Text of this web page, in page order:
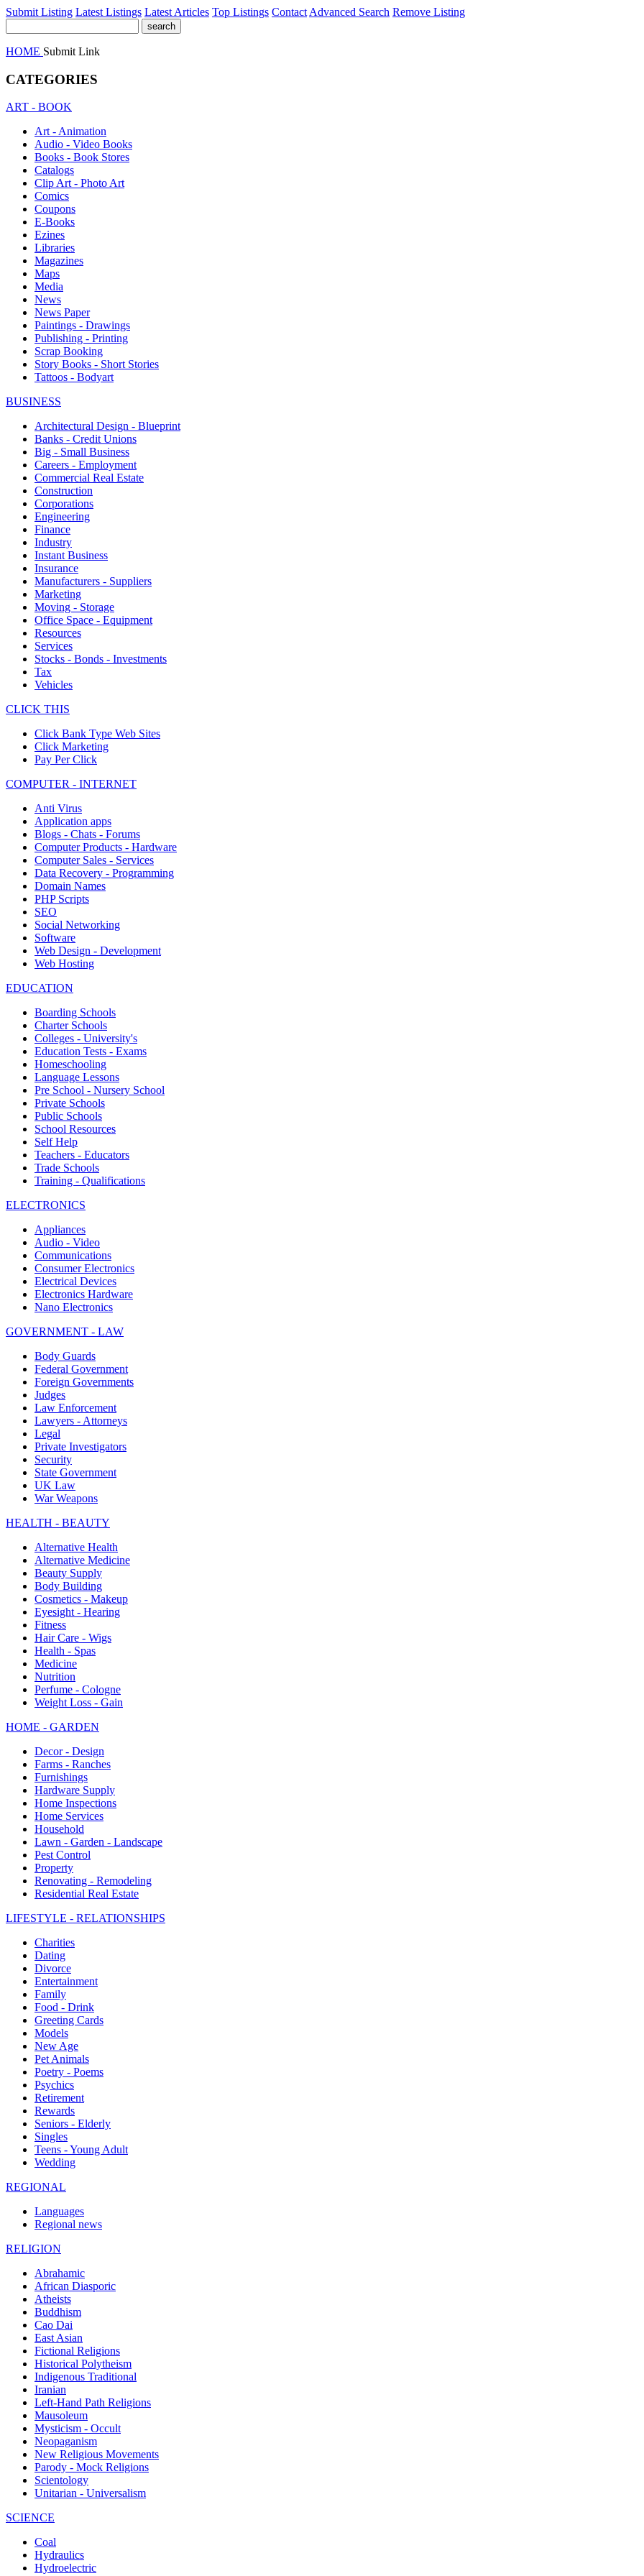
Submit Listing Latest Listings Latest Articles Top Listings Contact Advanced Search Remove Listing
HOME Submit Link
CATEGORIES
ART - BOOK
Art - Animation
Audio - Video Books
Books - Book Stores
Catalogs
Clip Art - Photo Art
Comics
Coupons
E-Books
Ezines
Libraries
Magazines
Maps
Media
News
News Paper
Paintings - Drawings
Publishing - Printing
Scrap Booking
Story Books - Short Stories
Tattoos - Bodyart
BUSINESS
Architectural Design - Blueprint
Banks - Credit Unions
Big - Small Business
Careers - Employment
Commercial Real Estate
Construction
Corporations
Engineering
Finance
Industry
Instant Business
Insurance
Manufacturers - Suppliers
Marketing
Moving - Storage
Office Space - Equipment
Resources
Services
Stocks - Bonds - Investments
Tax
Vehicles
CLICK THIS
Click Bank Type Web Sites
Click Marketing
Pay Per Click
COMPUTER - INTERNET
Anti Virus
Application apps
Blogs - Chats - Forums
Computer Products - Hardware
Computer Sales - Services
Data Recovery - Programming
Domain Names
PHP Scripts
SEO
Social Networking
Software
Web Design - Development
Web Hosting
EDUCATION
Boarding Schools
Charter Schools
Colleges - University's
Education Tests - Exams
Homeschooling
Language Lessons
Pre School - Nursery School
Private Schools
Public Schools
School Resources
Self Help
Teachers - Educators
Trade Schools
Training - Qualifications
ELECTRONICS
Appliances
Audio - Video
Communications
Consumer Electronics
Electrical Devices
Electronics Hardware
Nano Electronics
GOVERNMENT - LAW
Body Guards
Federal Government
Foreign Governments
Judges
Law Enforcement
Lawyers - Attorneys
Legal
Private Investigators
Security
State Government
UK Law
War Weapons
HEALTH - BEAUTY
Alternative Health
Alternative Medicine
Beauty Supply
Body Building
Cosmetics - Makeup
Eyesight - Hearing
Fitness
Hair Care - Wigs
Health - Spas
Medicine
Nutrition
Perfume - Cologne
Weight Loss - Gain
HOME - GARDEN
Decor - Design
Farms - Ranches
Furnishings
Hardware Supply
Home Inspections
Home Services
Household
Lawn - Garden - Landscape
Pest Control
Property
Renovating - Remodeling
Residential Real Estate
LIFESTYLE - RELATIONSHIPS
Charities
Dating
Divorce
Entertainment
Family
Food - Drink
Greeting Cards
Models
New Age
Pet Animals
Poetry - Poems
Psychics
Retirement
Rewards
Seniors - Elderly
Singles
Teens - Young Adult
Wedding
REGIONAL
Languages
Regional news
RELIGION
Abrahamic
African Diasporic
Atheists
Buddhism
Cao Dai
East Asian
Fictional Religions
Historical Polytheism
Indigenous Traditional
Iranian
Left-Hand Path Religions
Mausoleum
Mysticism - Occult
Neopaganism
New Religious Movements
Parody - Mock Religions
Scientology
Unitarian - Universalism
SCIENCE
Coal
Hydraulics
Hydroelectric